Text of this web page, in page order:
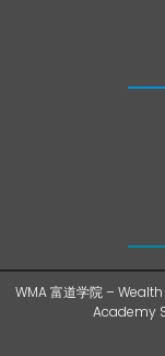
WMA 富道学院 –
Academy